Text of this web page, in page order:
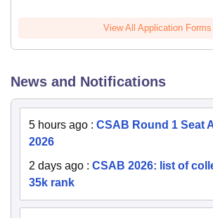
View All Application Forms
News and Notifications
5 hours ago : CSAB Round 1 Seat
2026
2 days ago : CSAB 2026: list of
35k rank